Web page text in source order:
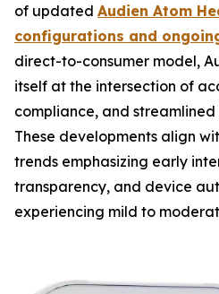
of updated Audien Atom
configurations and
direct-to-consumer model,
itself at the intersection of
compliance, and
These developments align
trends emphasizing early
transparency, and device
experiencing mild to